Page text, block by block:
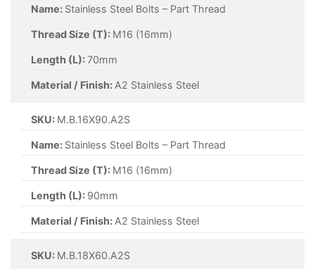
Name: Stainless Steel Bolts – Part Thread
Thread Size (T): M16 (16mm)
Length (L):70mm
Material / Finish: A2 Stainless Steel
SKU: M.B.16X90.A2S
Name: Stainless Steel Bolts – Part Thread
Thread Size (T): M16 (16mm)
Length (L): 90mm
Material / Finish: A2 Stainless Steel
SKU: M.B.18X60.A2S